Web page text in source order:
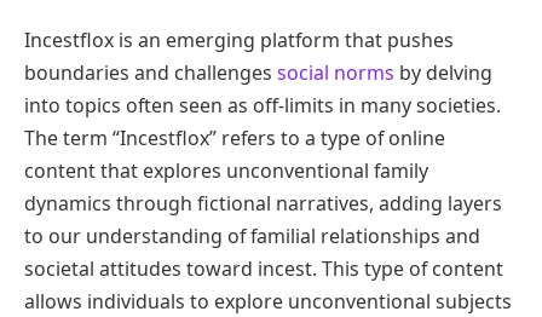
Incestflox is an emerging platform that pushes
boundaries and challenges social norms by delving
into topics often seen as off-limits in many societies.
The term “Incestflox” refers to a type of online
content that explores unconventional family
dynamics through fictional narratives, adding layers
to our understanding of familial relationships and
societal attitudes toward incest. This type of content
allows individuals to explore unconventional subjects